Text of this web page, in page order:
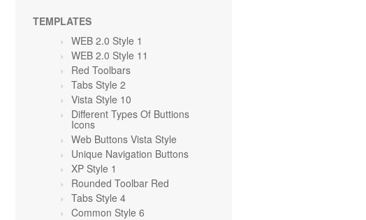
TEMPLATES
WEB 2.0 Style 1
WEB 2.0 Style 11
Red Toolbars
Tabs Style 2
Vista Style 10
Different Types Of Buttions
Icons
Web Buttons Vista Style
Unique Navigation Buttons
XP Style 1
Rounded Toolbar Red
Tabs Style 4
Common Style 6